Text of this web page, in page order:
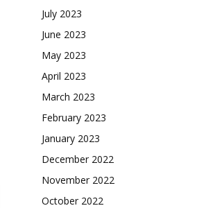
July 2023
June 2023
May 2023
April 2023
March 2023
February 2023
January 2023
December 2022
November 2022
October 2022